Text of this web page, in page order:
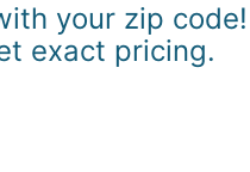
your zip
exact pricing.